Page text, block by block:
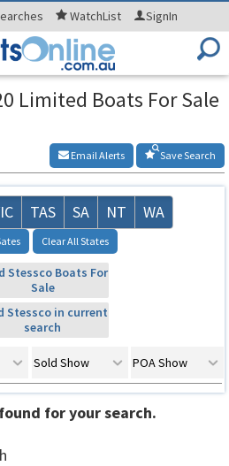
WatchList SignIn
Limited Boats For Sale
Save Search
Email Alerts
TAS SA NT WA
Clear All States
Stessco Boats For
Sale
Stessco in current
search
Sold Show POA Show
for your search.